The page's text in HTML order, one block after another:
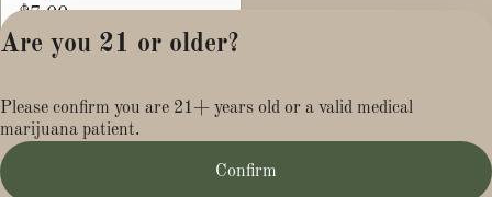
$7.00
Terms of Service
Are you 21 or older?
Please confirm you are 21+ years old or a valid medical
marijuana patient.
Confirm